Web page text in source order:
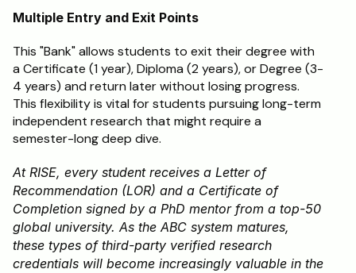
Multiple Entry and Exit Points
This "Bank" allows students to exit their degree with
a Certificate (1 year), Diploma (2 years), or Degree (3-
4 years) and return later without losing progress.
This flexibility is vital for students pursuing long-term
independent research that might require a
semester-long deep dive.
At RISE, every student receives a Letter of
Recommendation (LOR) and a Certificate of
Completion signed by a PhD mentor from a top-50
global university. As the ABC system matures,
these types of third-party verified research
credentials will become increasingly valuable in the